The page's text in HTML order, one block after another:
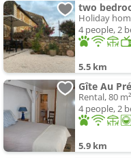
two
Holiday
4 people, 2
5.5 km
Rental, 80 m²
4 people, 2
5.9 km